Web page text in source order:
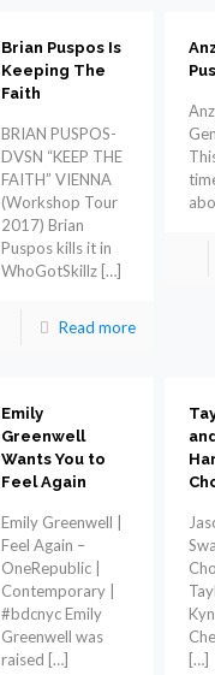
Brian Puspos Is
Keeping The
Faith
BRIAN PUSPOS-
DVSN “KEEP THE
FAITH” VIENNA
(Workshop Tour
2017) Brian
Puspos kills it in
WhoGotSkillz[…]
Read more
Emily
Greenwell
Wants You to
Feel Again
Emily Greenwell |
Feel Again –
OneRepublic |
Contemporary |
#bdcnyc Emily
Greenwell was
raised […]
[…]